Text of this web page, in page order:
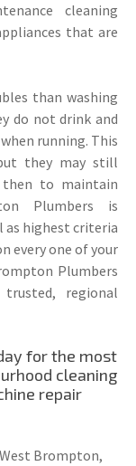
cleaning
that are
than washing
do not drink and
running. This
they may still
then to maintain
Plumbers is
as highest criteria
every one of your
Plumbers
regional
for the most
cleaning
repair
Brompton,